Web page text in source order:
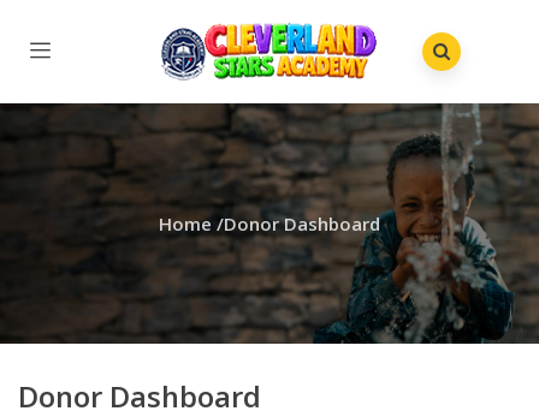
Home /Donor Dashboard
Donor Dashboard